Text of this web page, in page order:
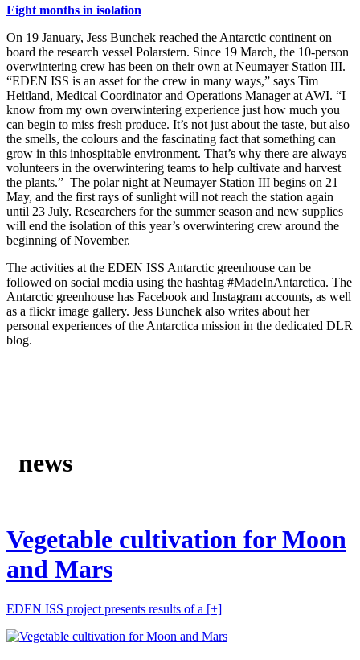
Eight months in isolation
On 19 January, Jess Bunchek reached the Antarctic continent on
board the research vessel Polarstern. Since 19 March, the 10-person
overwintering crew has been on their own at Neumayer Station III.
“EDEN ISS is an asset for the crew in many ways,” says Tim
Heitland, Medical Coordinator and Operations Manager at AWI. “I
know from my own overwintering experience just how much you
can begin to miss fresh produce. It’s not just about the taste, but also
the smells, the colours and the fascinating fact that something can
grow in this inhospitable environment. That’s why there are always
volunteers in the overwintering teams to help cultivate and harvest
the plants.” The polar night at Neumayer Station III begins on 21
May, and the first rays of sunlight will not reach the station again
until 23 July. Researchers for the summer season and new supplies
will end the isolation of this year’s overwintering crew around the
beginning of November.
The activities at the EDEN ISS Antarctic greenhouse can be
followed on social media using the hashtag #MadeInAntarctica. The
Antarctic greenhouse has Facebook and Instagram accounts, as well
as a flickr image gallery. Jess Bunchek also writes about her
personal experiences of the Antarctica mission in the dedicated DLR
blog.
news
Vegetable cultivation for Moon
and Mars
EDEN ISS project presents results of a [+]